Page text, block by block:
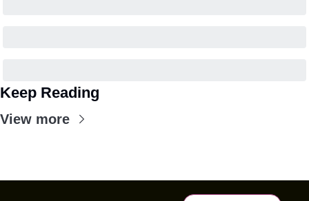
Keep Reading
View more